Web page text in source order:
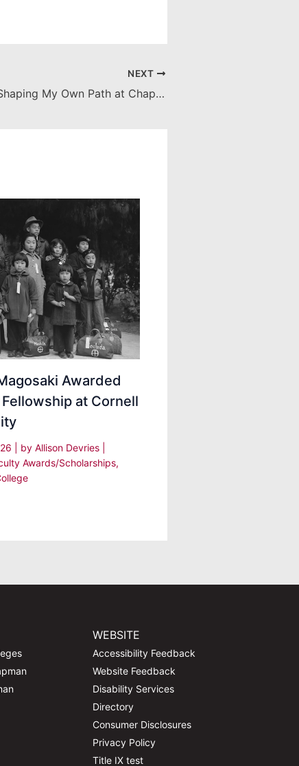
NEXT
Career Corner: Shaping My Own Path at Chapman
Awarded
at Cornell
| by Allison Devries
Awards/Scholarships,
WEBSITE
Accessibility Feedback
Website Feedback
Disability Services
Directory
Consumer Disclosures
Privacy Policy
Title IX test